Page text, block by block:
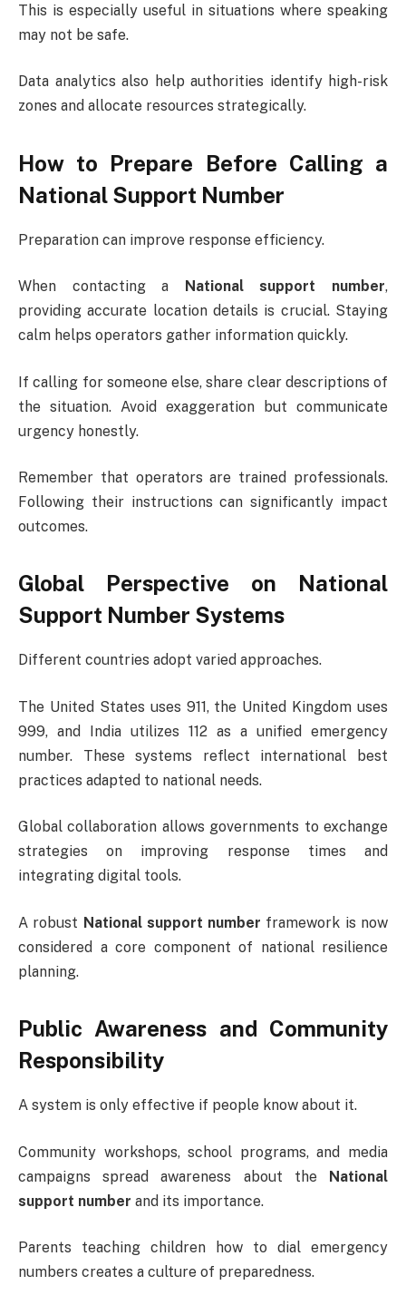
This is especially useful in situations where speaking
may not be safe.
Data analytics also help authorities identify high-risk
zones and allocate resources strategically.
How to Prepare Before Calling a
National Support Number
Preparation can improve response efficiency.
When contacting a National support number,
providing accurate location details is crucial. Staying
calm helps operators gather information quickly.
If calling for someone else, share clear descriptions of
the situation. Avoid exaggeration but communicate
urgency honestly.
Remember that operators are trained professionals.
Following their instructions can significantly impact
outcomes.
Global Perspective on National
Support Number Systems
Different countries adopt varied approaches.
The United States uses 911, the United Kingdom uses
999, and India utilizes 112 as a unified emergency
number. These systems reflect international best
practices adapted to national needs.
Global collaboration allows governments to exchange
strategies on improving response times and
integrating digital tools.
A robust National support number framework is now
considered a core component of national resilience
planning.
Public Awareness and Community
Responsibility
A system is only effective if people know about it.
Community workshops, school programs, and media
campaigns spread awareness about the National
support number and its importance.
Parents teaching children how to dial emergency
numbers creates a culture of preparedness.